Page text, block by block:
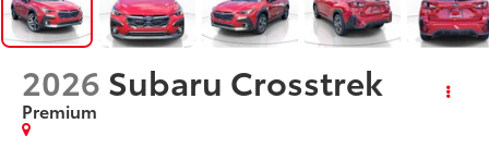
2026 Subaru Crosstrek
Premium